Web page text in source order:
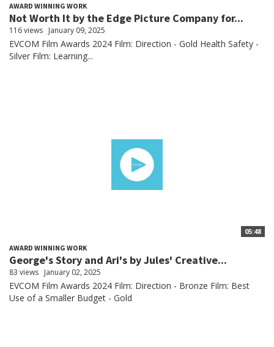
AWARD WINNING WORK
Not Worth It by the Edge Picture Company for...
116 views January 09, 2025
EVCOM Film Awards 2024 Film: Direction - Gold Health Safety -
Silver Film: Learning...
05:48
AWARD WINNING WORK
George's Story and Ari's by Jules' Creative...
83 views January 02, 2025
EVCOM Film Awards 2024 Film: Direction - Bronze Film: Best
Use of a Smaller Budget - Gold